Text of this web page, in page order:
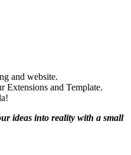
and website.
Extensions and Template.
ideas into reality with a small